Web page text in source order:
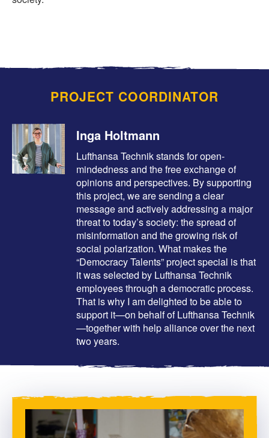
PROJECT COORDINATOR
Inga Holtmann
Lufthansa Technik stands for open-
mindedness and the free exchange of
opinions and perspectives. By supporting
this project, we are sending a clear
message and actively addressing a major
threat to today’s society: the spread of
misinformation and the growing risk of
social polarization. What makes the
“Democracy Talents” project special is that
it was selected by Lufthansa Technik
employees through a democratic process.
That is why I am delighted to be able to
support it—on behalf of Lufthansa Technik
—together with help alliance over the next
two years.